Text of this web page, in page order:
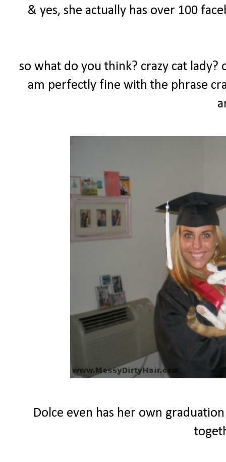
& yes, she actually has over 100
so what do you think? crazy cat lady?
am perfectly fine with the phrase
Dolce even has her own